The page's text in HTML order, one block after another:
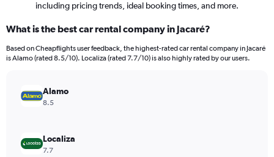
including pricing trends, ideal booking times, and more.
What is the best car rental company in Jacaré?
Based on Cheapflights user feedback, the highest-rated car rental company in Jacaré
is Alamo (rated 8.5/10). Localiza (rated 7.7/10) is also highly rated by our users.
Alamo
8.5
Localiza
7.7